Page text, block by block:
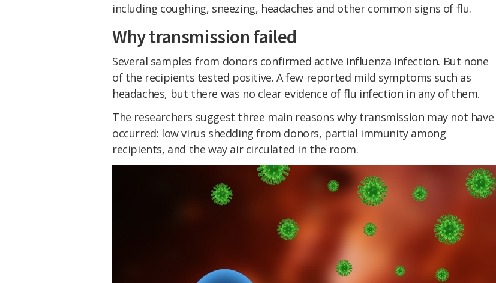
including coughing, sneezing, headaches and other common signs of flu.
Why transmission failed
Several samples from donors confirmed active influenza infection. But none
of the recipients tested positive. A few reported mild symptoms such as
headaches, but there was no clear evidence of flu infection in any of them.
The researchers suggest three main reasons why transmission may not have
occurred: low virus shedding from donors, partial immunity among
recipients, and the way air circulated in the room.